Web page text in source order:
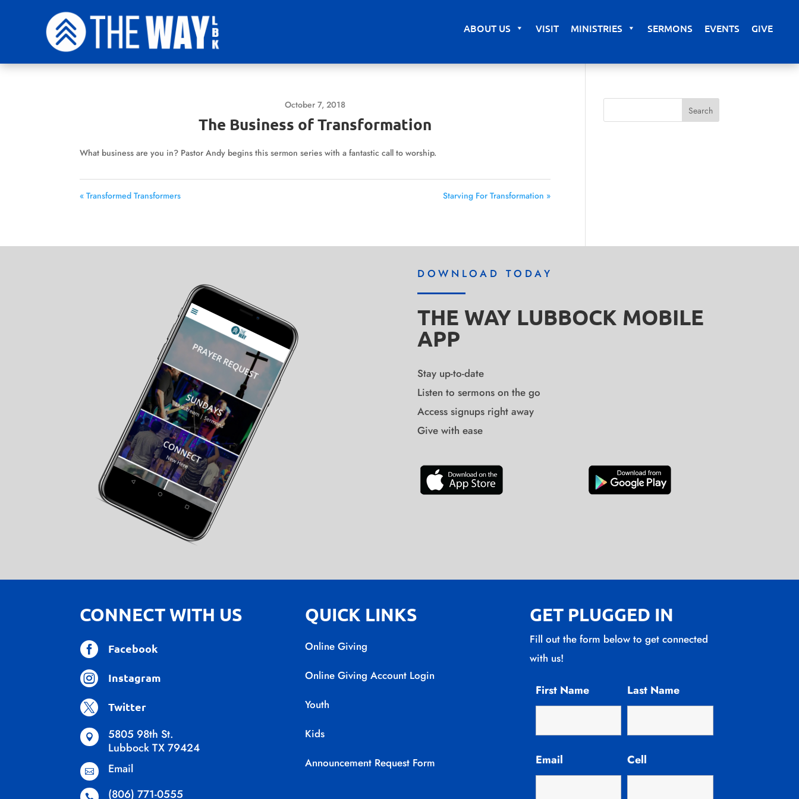
ABOUT US VISIT MINISTRIES SERMONS EVENTS GIVE
October 7, 2018
The Business of Transformation
What business are you in? Pastor Andy begins this sermon series with a fantastic call to worship.
« Transformed Transformers Starving For Transformation »
DOWNLOAD TODAY
THE WAY LUBBOCK MOBILE
APP
Stay up-to-date
Listen to sermons on the go
Access signups right away
Give with ease
CONNECT WITH US
 Facebook
 Instagram
 Twitter

5805 98th St.
Lubbock TX 79424
 Email
 (806) 771-0555
QUICK LINKS
Online Giving
Online Giving Account Login
Youth
Kids
Announcement Request Form
GET PLUGGED IN
Fill out the form below to get connected
with us!
First Name
Email
Last Name
Cell